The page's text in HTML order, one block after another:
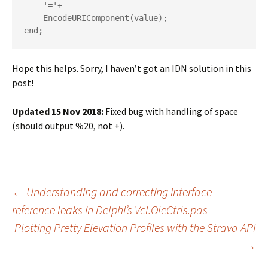
end;
Hope this helps. Sorry, I haven’t got an IDN solution in this
post!
Updated 15 Nov 2018: Fixed bug with handling of space
(should output %20, not +).
Post
navigation
← Understanding and correcting interface
reference leaks in Delphi’s Vcl.OleCtrls.pas
Plotting Pretty Elevation Profiles with the Strava API
→